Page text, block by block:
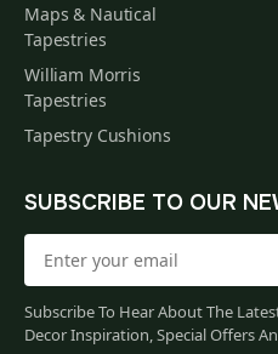
Maps & Nautical
Tapestries
William Morris
Tapestries
Tapestry Cushions
SUBSCRIBE TO OUR
Subscribe To Hear About The
Decor Inspiration, Special Offers